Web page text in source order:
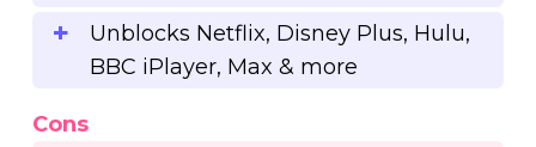
Unblocks Netflix, Disney Plus, Hulu,
BBC iPlayer, Max & more
Cons